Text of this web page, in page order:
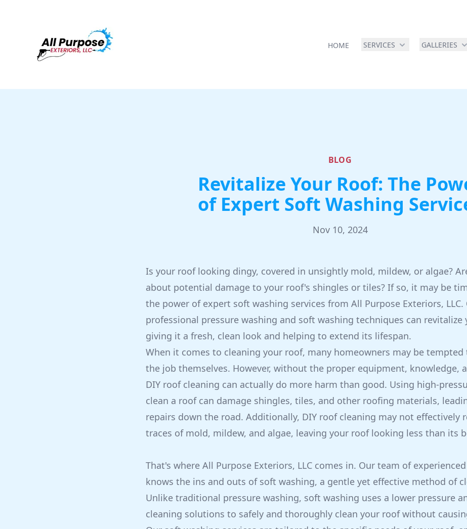
HOME SERVICES GALLERIES
BLOG
Revitalize Your Roof: The
of Expert Soft Washing
Nov 10, 2024
Is your roof looking dingy, covered in unsightly mold, mildew, or algae?
about potential damage to your roof's shingles or tiles? If so, it may be
the power of expert soft washing services from All Purpose Exteriors, LLC.
professional pressure washing and soft washing techniques can revitalize
giving it a fresh, clean look and helping to extend its lifespan.
When it comes to cleaning your roof, many homeowners may be
the job themselves. However, without the proper equipment, knowledge,
DIY roof cleaning can actually do more harm than good. Using high-
clean a roof can damage shingles, tiles, and other roofing materials,
repairs down the road. Additionally, DIY roof cleaning may not effectively
traces of mold, mildew, and algae, leaving your roof looking less than its
That's where All Purpose Exteriors, LLC comes in. Our team of
knows the ins and outs of soft washing, a gentle yet effective method of
Unlike traditional pressure washing, soft washing uses a lower pressure
cleaning solutions to safely and thoroughly clean your roof without